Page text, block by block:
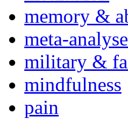
memory &
meta-
military &
mindfulness
pain